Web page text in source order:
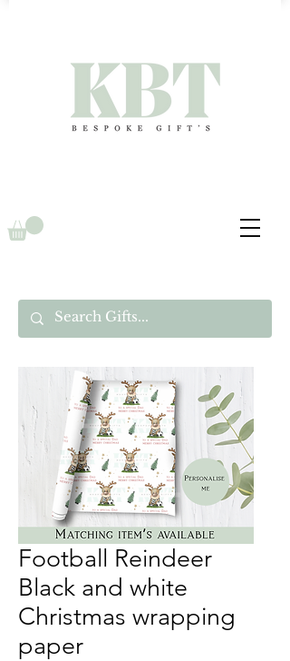
Football Reindeer
Black and white
Christmas wrapping
paper